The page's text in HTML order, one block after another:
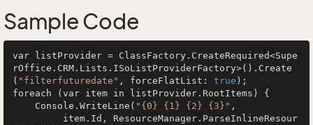
Sample Code
var listProvider = ClassFactory.CreateRequired<Supe
rOffice.CRM.Lists.ISoListProviderFactory>().Create
( "filterfuturedate" , forceFlatList: true );
foreach (var item in listProvider.RootItems) {
    Console.WriteLine(
"{0} {1} {2} {3}" ,